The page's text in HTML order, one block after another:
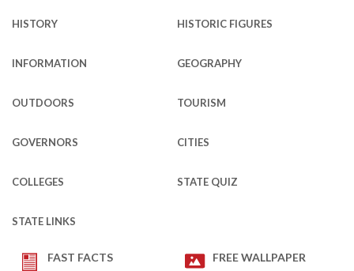
HISTORY HISTORIC FIGURES
INFORMATION GEOGRAPHY
OUTDOORS TOURISM
GOVERNORS CITIES
COLLEGES STATE QUIZ
STATE LINKS
FAST FACTS FREE WALLPAPER